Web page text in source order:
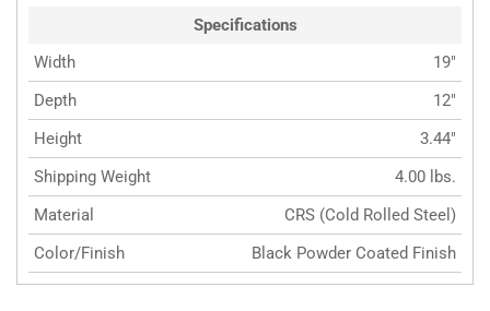
Specifications
Width
19"
Depth
12"
Height
3.44"
Shipping Weight
4.00 lbs.
Material
CRS (Cold Rolled Steel)
Color/Finish
Black Powder Coated Finish